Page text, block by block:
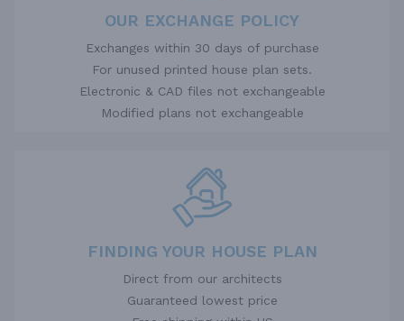
OUR EXCHANGE POLICY
Exchanges within 30 days of purchase
For unused printed house plan sets.
Electronic & CAD files not exchangeable
Modified plans not exchangeable
FINDING YOUR HOUSE PLAN
Direct from our architects
Guaranteed lowest price